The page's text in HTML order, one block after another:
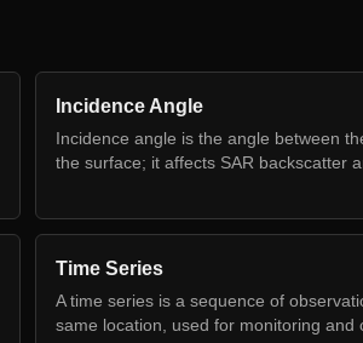
Incidence Angle
Incidence angle is the angle between
the surface; it affects SAR backscatter
Time Series
A time series is a sequence of
same location, used for monitoring and